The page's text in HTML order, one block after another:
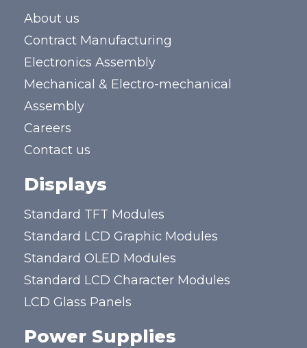
About us
Contract Manufacturing
Electronics Assembly
Mechanical & Electro-mechanical
Assembly
Careers
Contact us
Displays
Standard TFT Modules
Standard LCD Graphic Modules
Standard OLED Modules
Standard LCD Character Modules
LCD Glass Panels
Power Supplies